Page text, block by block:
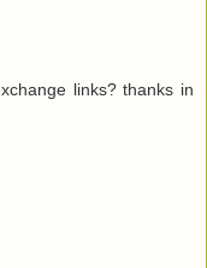
links? thanks in